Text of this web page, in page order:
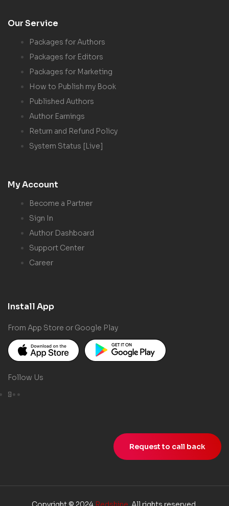
Our Service
Packages for Authors
Packages for Editors
Packages for Marketing
How to Publish my Book
Published Authors
Author Earnings
Return and Refund Policy
System Status [Live]
My Account
Become a Partner
Sign In
Author Dashboard
Support Center
Career
Install App
From App Store or Google Play
Follow Us
Request to call back